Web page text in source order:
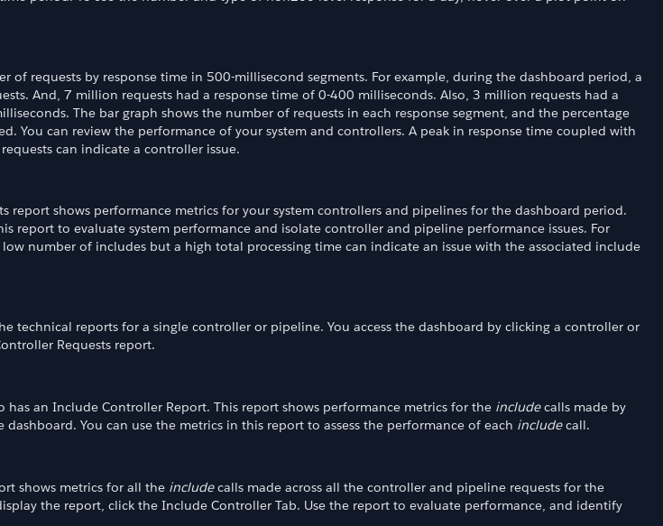
of requests by response time in 500-millisecond segments. For example, during the dashboard period, a
And, 7 million requests had a response time of 0-400 milliseconds. Also, 3 million requests had a
The bar graph shows the number of requests in each response segment, and the percentage
You can review the performance of your system and controllers. A peak in response time coupled with
can indicate a controller issue.
report shows performance metrics for your system controllers and pipelines for the dashboard period.
report to evaluate system performance and isolate controller and pipeline performance issues. For
number of includes but a high total processing time can indicate an issue with the associated include
technical reports for a single controller or pipeline. You access the dashboard by clicking a controller or
Requests report.
has an Include Controller Report. This report shows performance metrics for the includecalls made by
You can use the metrics in this report to assess the performance of each includecall.
shows metrics for all the includecalls made across all the controller and pipeline requests for the
the report, click the Include Controller Tab. Use the report to evaluate performance, and identify